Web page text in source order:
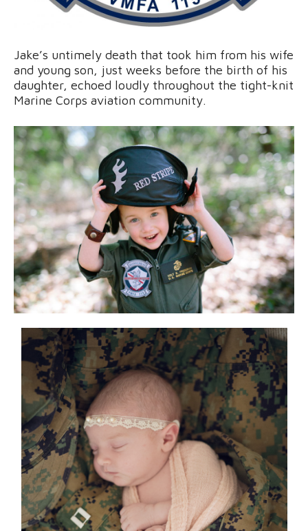
Jake’s untimely death that took him from his wife
and young son, just weeks before the birth of his
daughter, echoed loudly throughout the tight-knit
Marine Corps aviation community.